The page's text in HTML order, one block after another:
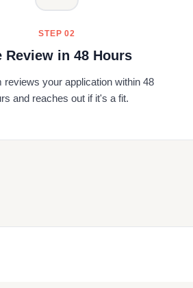
STEP 02
Review in 48 Hours
reviews your application within 48
and reaches out if it's a fit.